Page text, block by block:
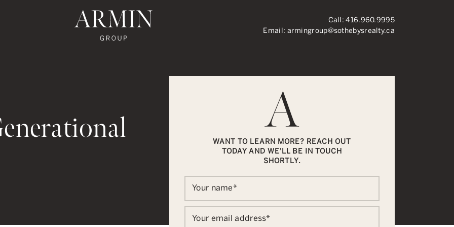
Facebook
Instagram
Estate's Twitter
Real Estate's LinkedIn
Real Estate's Google Reviews Call:416.960.9995
Email: armingroup@sothebysrealty.ca
WANT TO LEARN MORE? REACH OUT
TODAY AND WE'LL BE IN TOUCH
SHORTLY.
Your name*
Your email address*